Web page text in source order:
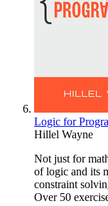
Logic for
Hillel Wayne
Not just for
of logic and its
constraint
Over 50